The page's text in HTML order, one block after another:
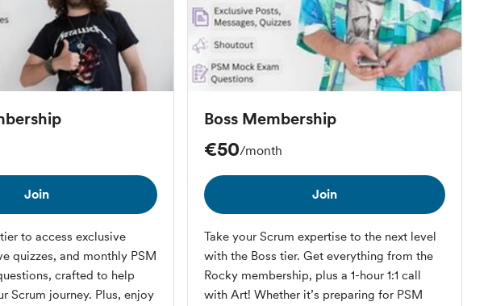
Join
to access exclusive
quizzes, and monthly PSM
crafted to help
Scrum journey. Plus, enjoy
Boss Membership
€50/month
Join
Take your Scrum expertise to the next level
with the Boss tier. Get everything from the
Rocky membership, plus a 1-hour 1:1 call
with Art! Whether it’s preparing for PSM